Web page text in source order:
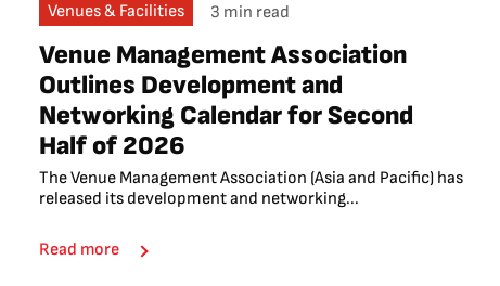
Venues & Facilities 3 min read
Venue Management Association
Outlines Development and
Networking Calendar for Second
Half of 2026
The Venue Management Association (Asia and Pacific) has
released its development and networking...
Read more